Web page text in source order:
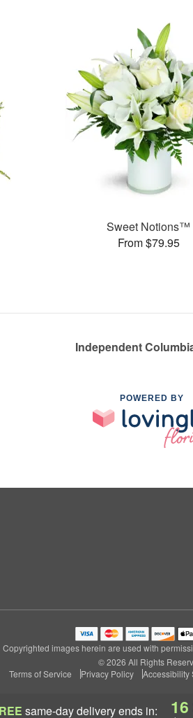
same-day deliveryends in: 16
Sweet Notions™
From $79.95
Independent
POWERED BY
Copyrighted images herein are used with
© 2026 All Rights
Terms of Service
Privacy Policy Accessibility